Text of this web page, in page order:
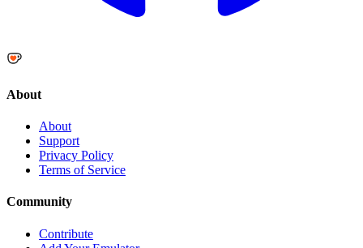
About
About
Support
Privacy Policy
Terms of Service
Community
Contribute